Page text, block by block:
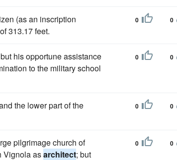
(as an inscription
313.17 feet.
0 0
his opportune assistance
to the military school
0 0
the lower part of the
0 0
pilgrimage church of
Vignola asarchitect; but
0 0